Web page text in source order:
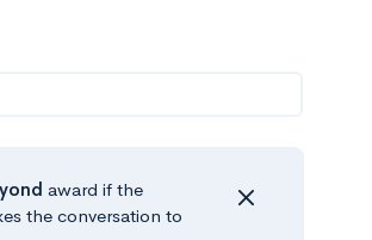
award if the
the conversation to